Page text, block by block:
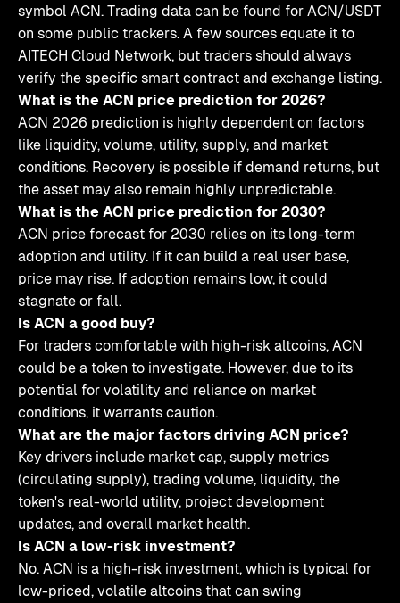
symbol ACN. Trading data can be found for ACN/USDT
on some public trackers. A few sources equate it to
AITECH Cloud Network, but traders should always
verify the specific smart contract and exchange listing.
What is the ACN price prediction for 2026?
ACN 2026 prediction is highly dependent on factors
like liquidity, volume, utility, supply, and market
conditions. Recovery is possible if demand returns, but
the asset may also remain highly unpredictable.
What is the ACN price prediction for 2030?
ACN price forecast for 2030 relies on its long-term
adoption and utility. If it can build a real user base,
price may rise. If adoption remains low, it could
stagnate or fall.
Is ACN a good buy?
For traders comfortable with high-risk altcoins, ACN
could be a token to investigate. However, due to its
potential for volatility and reliance on market
conditions, it warrants caution.
What are the major factors driving ACN price?
Key drivers include market cap, supply metrics
(circulating supply), trading volume, liquidity, the
token's real-world utility, project development
updates, and overall market health.
Is ACN a low-risk investment?
No. ACN is a high-risk investment, which is typical for
low-priced, volatile altcoins that can swing